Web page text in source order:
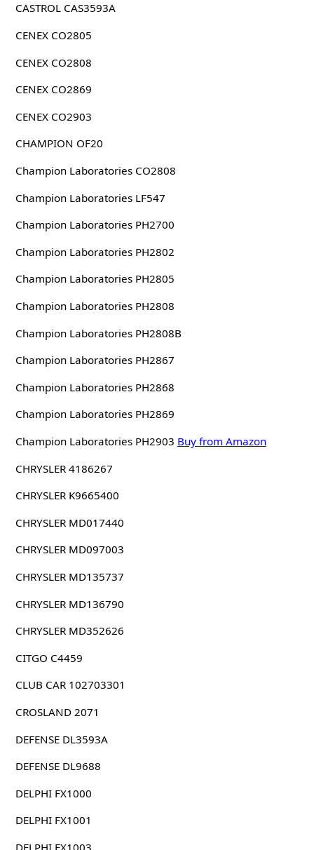
CASTROL CAS3593A
CENEX CO2805
CENEX CO2808
CENEX CO2869
CENEX CO2903
CHAMPION OF20
Champion Laboratories CO2808
Champion Laboratories LF547
Champion Laboratories PH2700
Champion Laboratories PH2802
Champion Laboratories PH2805
Champion Laboratories PH2808
Champion Laboratories PH2808B
Champion Laboratories PH2867
Champion Laboratories PH2868
Champion Laboratories PH2869
Champion Laboratories PH2903 Buy from Amazon
CHRYSLER 4186267
CHRYSLER K9665400
CHRYSLER MD017440
CHRYSLER MD097003
CHRYSLER MD135737
CHRYSLER MD136790
CHRYSLER MD352626
CITGO C4459
CLUB CAR 102703301
CROSLAND 2071
DEFENSE DL3593A
DEFENSE DL9688
DELPHI FX1000
DELPHI FX1001
DELPHI FX1003